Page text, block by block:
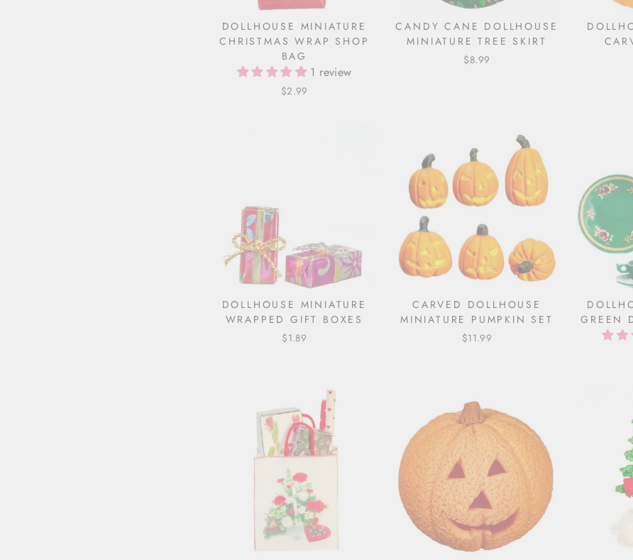
DOLLHOUSE MINIATURE
CHRISTMAS WRAP SHOP
BAG
1 review
$2.99
CANDY CANE DOLLHOUSE
MINIATURE TREE SKIRT
$8.99
DOLLHOUSE MINIATURE
WRAPPED GIFT BOXES
$1.89
CARVED DOLLHOUSE
MINIATURE PUMPKIN SET
$11.99
GREEN